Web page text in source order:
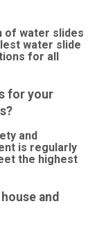
of water slides
water slide
for all
for your
and
is regularly
the highest
and